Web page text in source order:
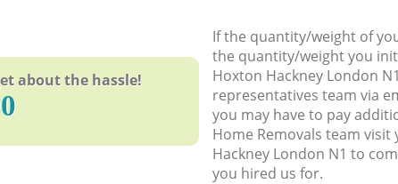
about the hassle!
If the quantity/weight of
the quantity/weight you
Hoxton Hackney London
representatives team via
you may have to pay
Home Removals team
Hackney London N1 to
you hired us for.